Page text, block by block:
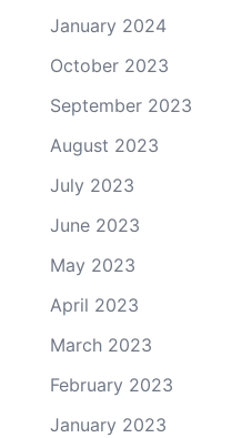
January 2024
October 2023
September 2023
August 2023
July 2023
June 2023
May 2023
April 2023
March 2023
February 2023
January 2023